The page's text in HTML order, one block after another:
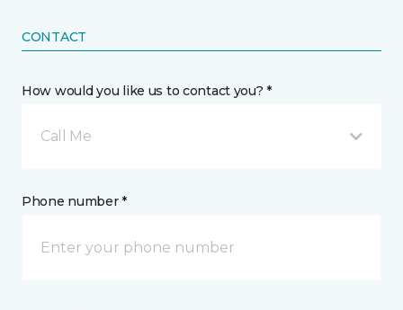
CONTACT
How would you like us to contact you? *
Call Me
Phone number *